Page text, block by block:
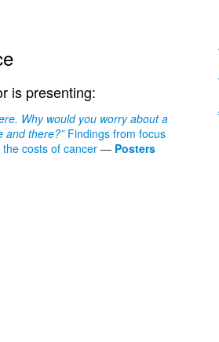
is presenting:
Why would you worry about a
and there?” Findings from focus
costs of cancer — Posters